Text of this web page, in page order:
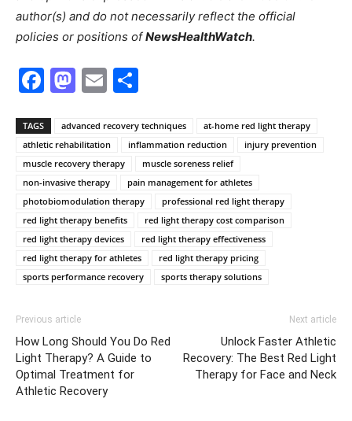
author(s) and do not necessarily reflect the official
policies or positions ofNewsHealthWatch.
Facebook
Mastodon
Email
TAGS advanced recovery techniques
at-home red light therapy
athletic rehabilitation
inflammation reduction
injury prevention
muscle recovery therapy
muscle soreness relief
non-invasive therapy
pain management for athletes
photobiomodulation therapy
professional red light therapy
red light therapy benefits
red light therapy cost comparison
red light therapy devices
red light therapy effectiveness
red light therapy for athletes
red light therapy pricing
sports performance recovery
sports therapy solutions
Previous article
How Long Should You Do Red
Light Therapy? A Guide to
Optimal Treatment for
Athletic Recovery
Next article
Unlock Faster Athletic
Recovery: The Best Red Light
Therapy for Face and Neck